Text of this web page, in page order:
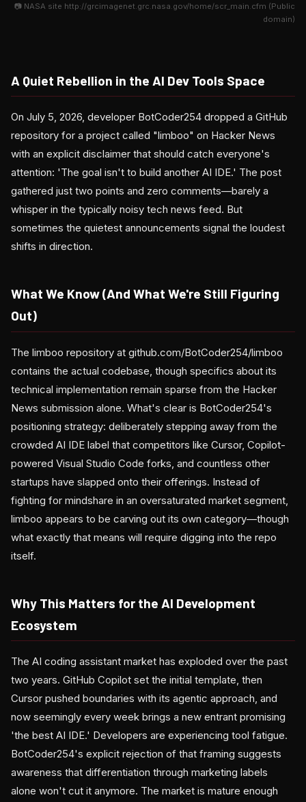
📷 NASA site http://grcimagenet.grc.nasa.gov/home/scr_main.cfm (Public
domain)
A Quiet Rebellion in the AI Dev Tools Space
On July 5, 2026, developer BotCoder254 dropped a GitHub
repository for a project called "limboo" on Hacker News
with an explicit disclaimer that should catch everyone's
attention: 'The goal isn't to build another AI IDE.' The post
gathered just two points and zero comments—barely a
whisper in the typically noisy tech news feed. But
sometimes the quietest announcements signal the loudest
shifts in direction.
What We Know (And What We're Still Figuring
Out)
The limboo repository at github.com/BotCoder254/limboo
contains the actual codebase, though specifics about its
technical implementation remain sparse from the Hacker
News submission alone. What's clear is BotCoder254's
positioning strategy: deliberately stepping away from the
crowded AI IDE label that competitors like Cursor, Copilot-
powered Visual Studio Code forks, and countless other
startups have slapped onto their offerings. Instead of
fighting for mindshare in an oversaturated market segment,
limboo appears to be carving out its own category—though
what exactly that means will require digging into the repo
itself.
Why This Matters for the AI Development
Ecosystem
The AI coding assistant market has exploded over the past
two years. GitHub Copilot set the initial template, then
Cursor pushed boundaries with its agentic approach, and
now seemingly every week brings a new entrant promising
'the best AI IDE.' Developers are experiencing tool fatigue.
BotCoder254's explicit rejection of that framing suggests
awareness that differentiation through marketing labels
alone won't cut it anymore. The market is mature enough